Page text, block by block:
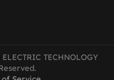
TECHNOLOGY